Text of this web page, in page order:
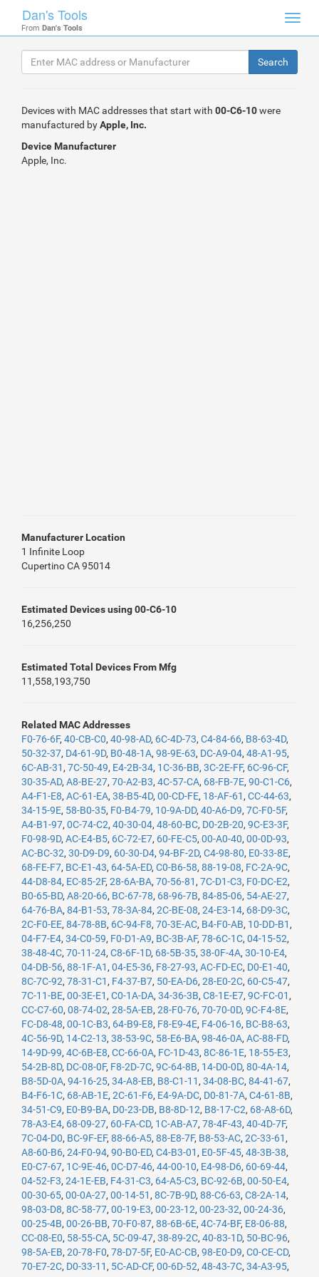
Dan's Tools
From Dan's Tools
Devices with MAC addresses that start with 00-C6-10were
manufactured byApple, Inc.
Device Manufacturer
Apple, Inc.
Manufacturer Location
1 Infinite Loop
Cupertino CA 95014
Estimated Devices using 00-C6-10
16,256,250
Estimated Total Devices From Mfg
11,558,193,750
Related MAC Addresses
F0-76-6F, 40-CB-C0, 40-98-AD, 6C-4D-73, C4-84-66, B8-63-4D,
50-32-37, D4-61-9D, B0-48-1A, 98-9E-63, DC-A9-04, 48-A1-95,
6C-AB-31 , 7C-50-49, E4-2B-34, 1C-36-BB, 3C-2E-FF, 6C-96-CF,
30-35-AD, A8-BE-27, 70-A2-B3, 4C-57-CA, 68-FB-7E, 90-C1-C6,
A4-F1-E8, AC-61-EA, 38-B5-4D, 00-CD-FE, 18-AF-61 , CC-44-63,
34-15-9E, 58-B0-35, F0-B4-79, 10-9A-DD, 40-A6-D9, 7C-F0-5F,
A4-B1-97, 0C-74-C2, 40-30-04, 48-60-BC, D0-2B-20, 9C-E3-3F,
F0-98-9D, AC-E4-B5, 6C-72-E7, 60-FE-C5, 00-A0-40, 00-0D-93,
AC-BC-32, 30-D9-D9, 60-30-D4, 94-BF-2D, C4-98-80, E0-33-8E,
68-FE-F7, BC-E1-43, 64-5A-ED, C0-B6-58, 88-19-08, FC-2A-9C,
44-D8-84, EC-85-2F, 28-6A-BA, 70-56-81 , 7C-D1-C3, F0-DC-E2,
B0-65-BD, A8-20-66, BC-67-78, 68-96-7B, 84-85-06, 54-AE-27,
64-76-BA, 84-B1-53, 78-3A-84, 2C-BE-08, 24-E3-14, 68-D9-3C,
2C-F0-EE, 84-78-8B, 6C-94-F8, 70-3E-AC, B4-F0-AB, 10-DD-B1 ,
04-F7-E4, 34-C0-59, F0-D1-A9, BC-3B-AF, 78-6C-1C, 04-15-52,
38-48-4C, 70-11-24, C8-6F-1D, 68-5B-35, 38-0F-4A, 30-10-E4,
04-DB-56, 88-1F-A1 , 04-E5-36, F8-27-93, AC-FD-EC, D0-E1-40,
8C-7C-92, 78-31-C1 , F4-37-B7, 50-EA-D6, 28-E0-2C, 60-C5-47,
7C-11-BE, 00-3E-E1 , C0-1A-DA, 34-36-3B, C8-1E-E7, 9C-FC-01 ,
CC-C7-60, 08-74-02, 28-5A-EB, 28-F0-76, 70-70-0D, 9C-F4-8E,
FC-D8-48, 00-1C-B3, 64-B9-E8, F8-E9-4E, F4-06-16, BC-B8-63,
4C-56-9D, 14-C2-13, 38-53-9C, 58-E6-BA, 98-46-0A, AC-88-FD,
14-9D-99, 4C-6B-E8, CC-66-0A, FC-1D-43, 8C-86-1E, 18-55-E3,
54-2B-8D, DC-08-0F, F8-2D-7C, 9C-64-8B, 14-D0-0D, 80-4A-14,
B8-5D-0A, 94-16-25, 34-A8-EB, B8-C1-11 , 34-08-BC, 84-41-67,
B4-F6-1C, 68-AB-1E, 2C-61-F6, E4-9A-DC, D0-81-7A, C4-61-8B,
34-51-C9, E0-B9-BA, D0-23-DB, B8-8D-12, B8-17-C2, 68-A8-6D,
78-A3-E4, 68-09-27, 60-FA-CD, 1C-AB-A7, 78-4F-43, 40-4D-7F,
7C-04-D0, BC-9F-EF, 88-66-A5, 88-E8-7F, B8-53-AC, 2C-33-61 ,
A8-60-B6, 24-F0-94, 90-B0-ED, C4-B3-01 , E0-5F-45, 48-3B-38,
E0-C7-67, 1C-9E-46, 0C-D7-46, 44-00-10, E4-98-D6, 60-69-44,
04-52-F3, 24-1E-EB, F4-31-C3, 64-A5-C3, BC-92-6B, 00-50-E4,
00-30-65, 00-0A-27, 00-14-51 , 8C-7B-9D, 88-C6-63, C8-2A-14,
98-03-D8, 8C-58-77, 00-19-E3, 00-23-12, 00-23-32, 00-24-36,
00-25-4B, 00-26-BB, 70-F0-87, 88-6B-6E, 4C-74-BF, E8-06-88,
CC-08-E0, 58-55-CA, 5C-09-47, 38-89-2C, 40-83-1D, 50-BC-96,
98-5A-EB, 20-78-F0, 78-D7-5F, E0-AC-CB, 98-E0-D9, C0-CE-CD,
70-E7-2C, D0-33-11 , 5C-AD-CF, 00-6D-52, 48-43-7C, 34-A3-95,